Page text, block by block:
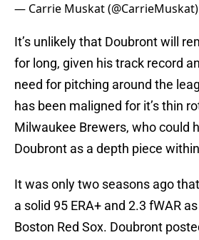
— Carrie Muskat (@CarrieMuskat)
It’s unlikely that Doubront will
for long, given his track record
need for pitching around the
has been maligned for it’s thin
Milwaukee Brewers, who could
Doubront as a depth piece
It was only two seasons ago
a solid 95 ERA+ and 2.3 fWAR
Boston Red Sox. Doubront